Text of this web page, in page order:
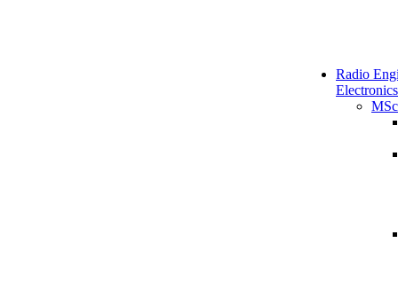
Radio
Electronics
MSc